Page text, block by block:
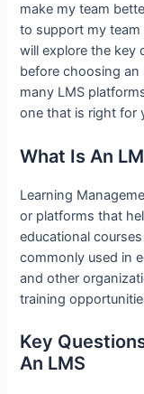
make my team
to support my team
will explore the key
before choosing an
many LMS
one that is right for
What Is An
Learning
or platforms that
educational
commonly used in
and other
training
Key
An LMS